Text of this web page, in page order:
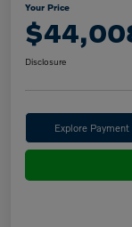
Your Price
Disclosure
Explore